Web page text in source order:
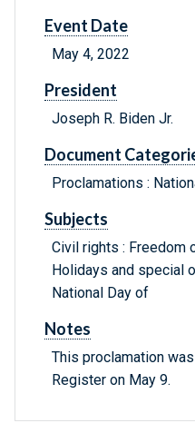
Event Date
May 4, 2022
President
Joseph R. Biden Jr.
Document
Proclamations :
Subjects
Civil rights : Freedom
Holidays and special
National Day of
Notes
This proclamation
Register on May 9.